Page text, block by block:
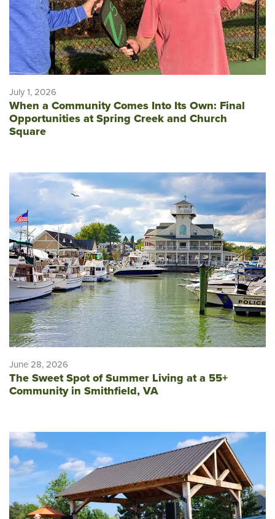
July 1, 2026
When a Community Comes Into Its Own: Final
Opportunities at Spring Creek and Church
Square
June 28, 2026
The Sweet Spot of Summer Living at a 55+
Community in Smithfield, VA